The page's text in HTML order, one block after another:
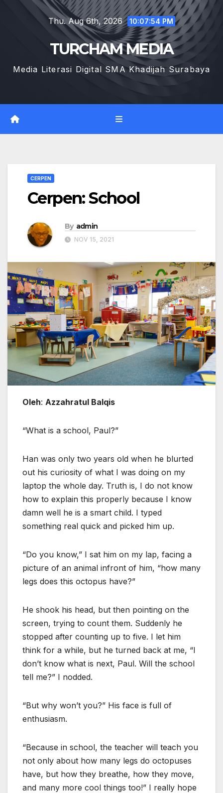
Thu. Aug 6th, 2026 10:07:55 PM
TURCHAM MEDIA
Media Literasi Digital SMA Khadijah Surabaya
CERPEN
Cerpen: School
By admin
NOV 15, 2021
Oleh: Azzahratul Balqis
“What is a school, Paul?”
Han was only two years old when he blurted
out his curiosity of what I was doing on my
laptop the whole day. Truth is, I do not know
how to explain this properly because I know
damn well he is a smart child. I typed
something real quick and picked him up.
“Do you know,” I sat him on my lap, facing a
picture of an animal infront of him, “how many
legs does this octopus have?”
He shook his head, but then pointing on the
screen, trying to count them. Suddenly he
stopped after counting up to five. I let him
think for a while, but he turned back at me, “I
don’t know what is next, Paul. Will the school
tell me?” I nodded.
“But why won’t you?” His face is full of
enthusiasm.
“Because in school, the teacher will teach you
not only about how many legs do octopuses
have, but how they breathe, how they move,
and many more cool things too!” I really hope